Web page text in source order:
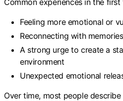
Feeling more emotional or
Reconnecting with
A strong urge to create a
environment
Unexpected emotional
Over time, most people